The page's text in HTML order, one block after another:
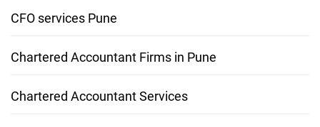
CFO services Pune
Chartered Accountant Firms in Pune
Chartered Accountant Services